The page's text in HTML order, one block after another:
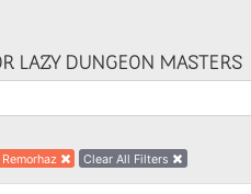
LAZY DUNGEON MASTERS
Clear All Filters